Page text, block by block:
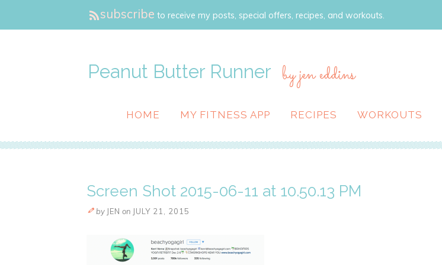
subscribe to receive my posts, special offers, recipes, and workouts.
Peanut Butter Runner by jen eddins
HOME MY FITNESS APP RECIPES WORKOUTS
Screen Shot 2015-06-11 at 10.50.13 PM
by JEN on JULY 21, 2015